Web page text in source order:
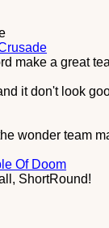
make a great
it don't look
wonder team
Of Doom
ShortRound!